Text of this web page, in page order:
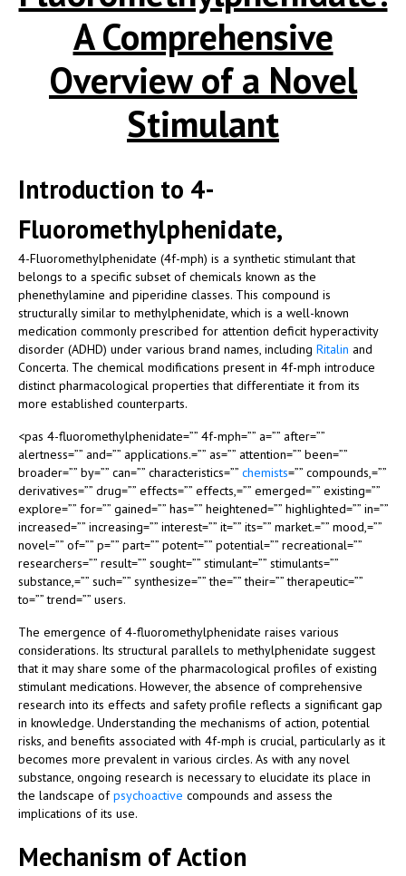
A Comprehensive
Overview of a Novel
Stimulant
Introduction to 4-
Fluoromethylphenidate,
4-Fluoromethylphenidate (4f-mph) is a synthetic stimulant that
belongs to a specific subset of chemicals known as the
phenethylamine and piperidine classes. This compound is
structurally similar to methylphenidate, which is a well-known
medication commonly prescribed for attention deficit hyperactivity
disorder (ADHD) under various brand names, including Ritalin and
Concerta. The chemical modifications present in 4f-mph introduce
distinct pharmacological properties that differentiate it from its
more established counterparts.
<pas 4-fluoromethylphenidate=”” 4f-mph=”” a=”” after=””
alertness=”” and=”” applications.=”” as=”” attention=”” been=””
broader=”” by=”” can=”” characteristics=”” chemists=”” compounds,=””
derivatives=”” drug=”” effects=”” effects,=”” emerged=”” existing=””
explore=”” for=”” gained=”” has=”” heightened=”” highlighted=”” in=””
increased=”” increasing=”” interest=”” it=”” its=”” market.=”” mood,=””
novel=”” of=”” p=”” part=”” potent=”” potential=”” recreational=””
researchers=”” result=”” sought=”” stimulant=”” stimulants=””
substance,=”” such=”” synthesize=”” the=”” their=”” therapeutic=””
to=”” trend=”” users.
The emergence of 4-fluoromethylphenidate raises various
considerations. Its structural parallels to methylphenidate suggest
that it may share some of the pharmacological profiles of existing
stimulant medications. However, the absence of comprehensive
research into its effects and safety profile reflects a significant gap
in knowledge. Understanding the mechanisms of action, potential
risks, and benefits associated with 4f-mph is crucial, particularly as it
becomes more prevalent in various circles. As with any novel
substance, ongoing research is necessary to elucidate its place in
the landscape ofpsychoactive compounds and assess the
implications of its use.
Mechanism of Action